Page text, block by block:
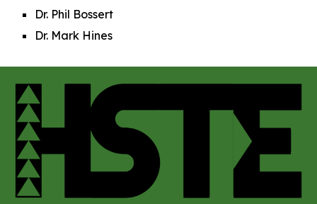
Dr. Phil Bossert
Dr. Mark Hines